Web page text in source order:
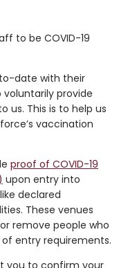
to be COVID-19
date with their
provide
us. This is to help us
vaccination
proof of COVID-19
upon entry into
declared
These venues
remove people who
entry requirements.
you to confirm your